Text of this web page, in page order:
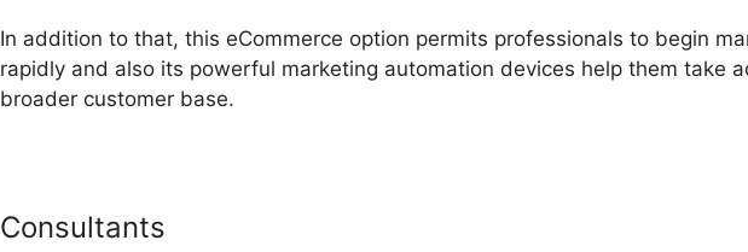
In addition to that, this eCommerce option permits professionals to begin
rapidly and also its powerful marketing automation devices help them take
broader customer base.
Consultants